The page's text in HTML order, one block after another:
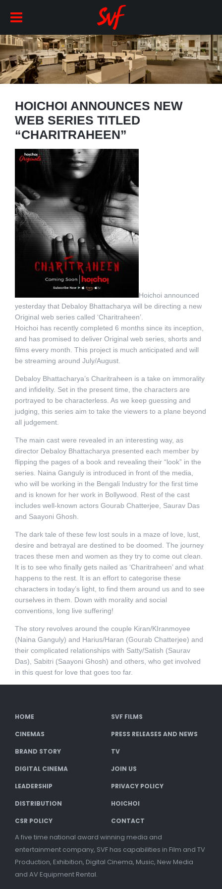
HOICHOI ANNOUNCES NEW
WEB SERIES TITLED
“CHARITRAHEEN”
Hoichoi announced
yesterday that Debaloy Bhattacharya will be directing a new
Original web series called ‘Charitraheen’.
Hoichoi has recently completed 6 months since its inception,
and has promised to deliver Original web series, shorts and
films every month. This project is much anticipated and will
be streaming around July/August.
Debaloy Bhattacharya’s Charitraheen is a take on immorality
and infidelity. Set in the present time, the characters are
portrayed to be characterless. As we keep guessing and
judging, this series aim to take the viewers to a plane beyond
all judgement.
The main cast were revealed in an interesting way, as
director Debaloy Bhattacharya presented each member by
flipping the pages of a book and revealing their “look” in the
series. Naina Ganguly is introduced in front of the media,
who will be working in the Bengali Industry for the first time
and is known for her work in Bollywood. Rest of the cast
includes well-known actors Gourab Chatterjee, Saurav Das
and Saayoni Ghosh.
The dark tale of these few lost souls in a maze of love, lust,
desire and betrayal are destined to be doomed. The journey
traces these men and women as they try to come out clean.
It is to see who finally gets nailed as ‘Charitraheen’ and what
happens to the rest. It is an effort to categorise these
characters in today’s light, to find them around us and to see
ourselves in them. Down with morality and social
conventions, long live suffering!
The story revolves around the couple Kiran/KIranmoyee
(Naina Ganguly) and Harius/Haran (Gourab Chatterjee) and
their complicated relationships with Satty/Satish (Saurav
Das), Sabitri (Saayoni Ghosh) and others, who get involved
in this quest for love that goes too far.
HOME SVF FILMS
CINEMAS PRESS RELEASES AND NEWS
BRAND STORY TV
DIGITAL CINEMA JOIN US
LEADERSHIP PRIVACY POLICY
DISTRIBUTION HOICHOI
CSR POLICY CONTACT
A five time national award winning media and
entertainment company, SVF has capabilities in Film and TV
Production, Exhibition, Digital Cinema, Music, New Media
and AV Equipment Rental.